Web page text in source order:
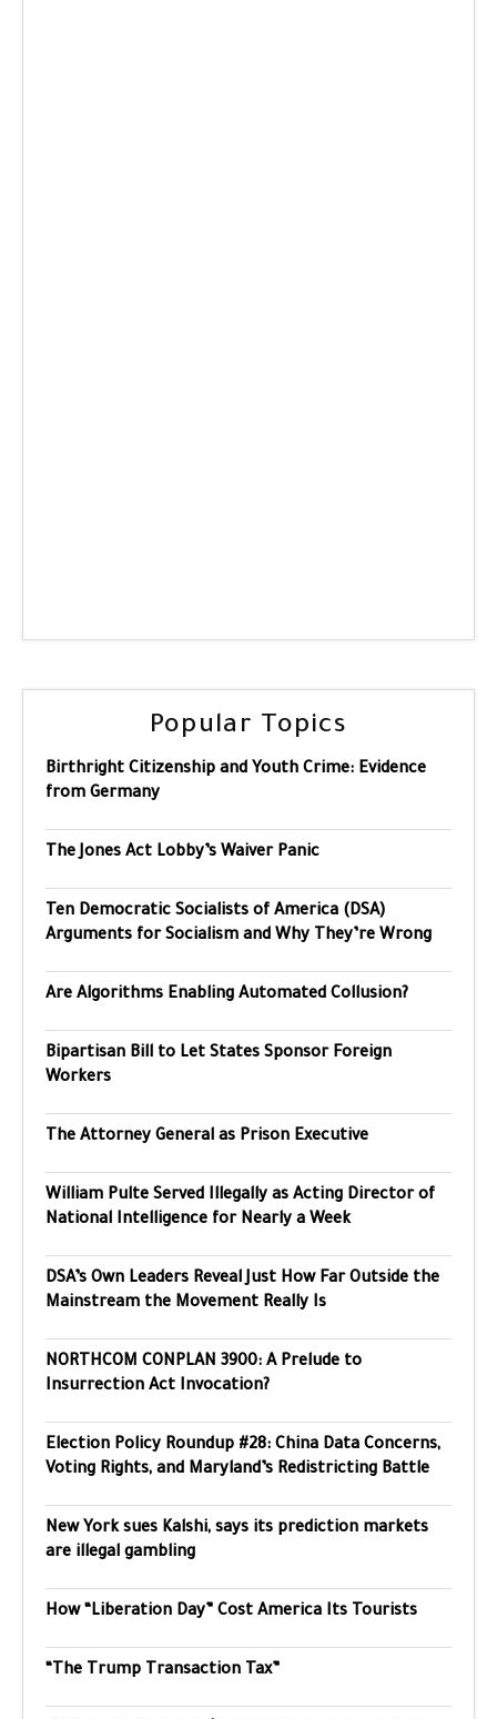
Popular Topics
Birthright Citizenship and Youth Crime: Evidence
from Germany
The Jones Act Lobby’s Waiver Panic
Ten Democratic Socialists of America (DSA)
Arguments for Socialism and Why They’re Wrong
Are Algorithms Enabling Automated Collusion?
Bipartisan Bill to Let States Sponsor Foreign
Workers
The Attorney General as Prison Executive
William Pulte Served Illegally as Acting Director of
National Intelligence for Nearly a Week
DSA’s Own Leaders Reveal Just How Far Outside the
Mainstream the Movement Really Is
NORTHCOM CONPLAN 3900: A Prelude to
Insurrection Act Invocation?
Election Policy Roundup #28: China Data Concerns,
Voting Rights, and Maryland’s Redistricting Battle
New York sues Kalshi, says its prediction markets
are illegal gambling
How “Liberation Day” Cost America Its Tourists
“The Trump Transaction Tax”